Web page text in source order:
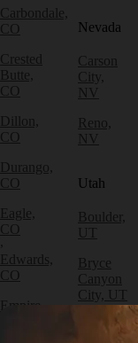
Carbondale,
CO
Crested
Butte,
CO
Dillon,
CO
Durango,
CO
Eagle,
CO
Edwards,
CO
Empire,
Nevada
Carson
City,
NV
Reno,
NV
Utah
Boulder,
UT
Bryce
Canyon
City, UT